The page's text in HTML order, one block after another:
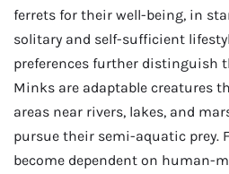
ferrets for their well-being, in
solitary and self-sufficient
preferences further distinguish
Minks are adaptable creatures
areas near rivers, lakes, and
pursue their semi-aquatic prey.
become dependent on human-